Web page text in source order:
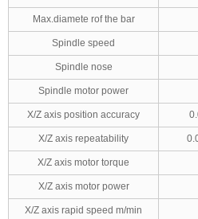
Max.diamete rof the bar
Spindle speed
Spindle nose
Spindle motor power
X/Z axis position accuracy
X/Z axis repeatability
X/Z axis motor torque
X/Z axis motor power
X/Z axis rapid speed m/min